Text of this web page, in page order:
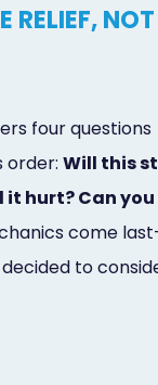
RELIEF, NOT
four questions
order: Will this
it hurt? Can you
come
to